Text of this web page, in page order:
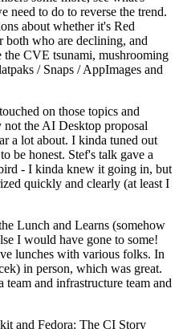
need to do to reverse the trend.
about whether it's Red
both who are declining, and
the CVE tsunami, mushrooming
/ Snaps / AppImages and
on those topics and
not the AI Desktop proposal
a lot about. I kinda tuned out
be honest. Stef's talk gave a
- I kinda knew it going in, but
quickly and clearly (at least I
Lunch and Learns (somehow
I would have gone to some!
lunches with various folks. In
in person, which was great.
and infrastructure team and
and Fedora: The CI Story